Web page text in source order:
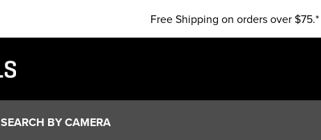
Free Shipping on orders over $75.*
SEARCH BY CAMERA